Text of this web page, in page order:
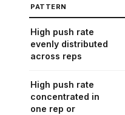
PATTERN
High push rate
evenly distributed
across reps
High push rate
concentrated in
one rep or